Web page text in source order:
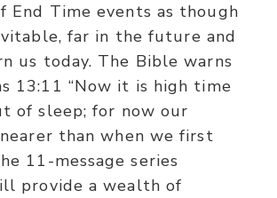
End Time events as though
far in the future and
us today. The Bible warns
13:11 “Now it is high time
of sleep; for now our
than when we first
11-message series
provide a wealth of